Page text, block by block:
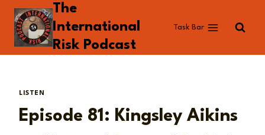
Skip
content
The
International
Risk Podcast
Task Bar
LISTEN
Episode 81: Kingsley Aikins